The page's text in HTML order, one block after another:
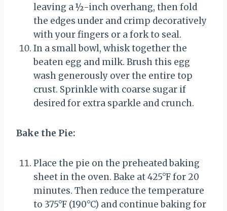
leaving a ½-inch overhang, then fold
the edges under and crimp decoratively
with your fingers or a fork to seal.
In a small bowl, whisk together the
beaten egg and milk. Brush this egg
wash generously over the entire top
crust. Sprinkle with coarse sugar if
desired for extra sparkle and crunch.
Bake the Pie:
Place the pie on the preheated baking
sheet in the oven. Bake at 425°F for 20
minutes. Then reduce the temperature
to 375°F (190°C) and continue baking for